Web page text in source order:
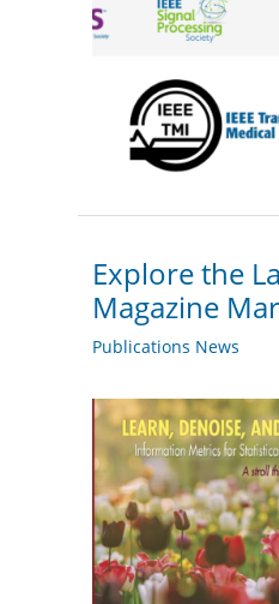
Explore the
Magazine
Publications News